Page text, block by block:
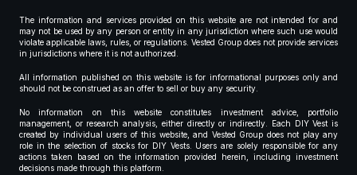
The information and services provided on this website are not intended for and
may not be used by any person or entity in any jurisdiction where such use would
violate applicable laws, rules, or regulations. Vested Group does not provide services
in jurisdictions where it is not authorized.
All information published on this website is for informational purposes only and
should not be construed as an offer to sell or buy any security.
No information on this website constitutes investment advice, portfolio
management, or research analysis, either directly or indirectly. Each DIY Vest is
created by individual users of this website, and Vested Group does not play any
role in the selection of stocks for DIY Vests. Users are solely responsible for any
actions taken based on the information provided herein, including investment
decisions made through this platform.